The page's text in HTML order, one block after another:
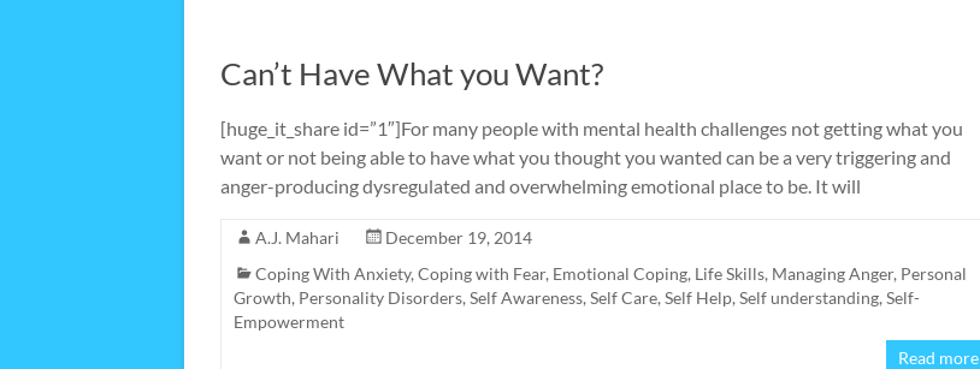
Can’t Have What you Want?
[huge_it_share id=”1″]For many people with mental health challenges not getting what you
want or not being able to have what you thought you wanted can be a very triggering and
anger-producing dysregulated and overwhelming emotional place to be. It will
A.J. Mahari
December 19, 2014
Coping With Anxiety, Coping with Fear, Emotional Coping, Life Skills, Managing Anger, Personal
Growth, Personality Disorders, Self Awareness, Self Care, Self Help, Self understanding, Self-
Empowerment
Read more